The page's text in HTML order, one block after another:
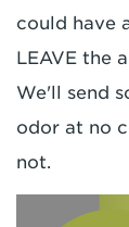
could have
LEAVE the
We'll send
odor at no
not.